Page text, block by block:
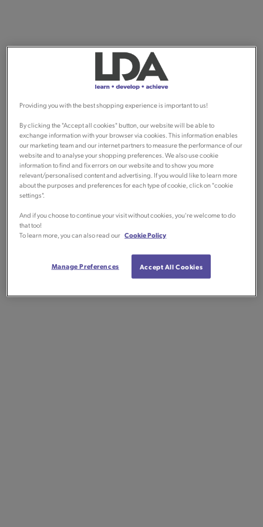
Providing you with the best shopping experience is important to us!
By clicking the "Accept all cookies" button, our website will be able to
exchange information with your browser via cookies. This information enables
our marketing team and our internet partners to measure the performance of our
website and to analyse your shopping preferences. We also use cookie
information to find and fix errors on our website and to show you more
relevant/personalised content and advertising. If you would like to learn more
about the purposes and preferences for each type of cookie, click on "cookie
settings".
And if you choose to continue your visit without cookies, you're welcome to do
that too!
To learn more, you can also read our Cookie Policy
Manage Preferences Accept All Cookies